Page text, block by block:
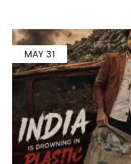
MAY31